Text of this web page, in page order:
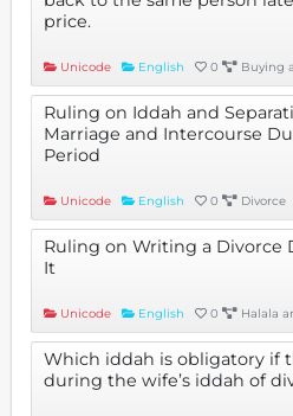
price.
Unicode English 0 Buying
Ruling on Iddah and
Marriage and Intercourse
Period
Unicode English 0 Divorce
Ruling on Writing a Divorce
It
Unicode English 0 Halala
Which iddah is obligatory if
during the wife’s iddah of